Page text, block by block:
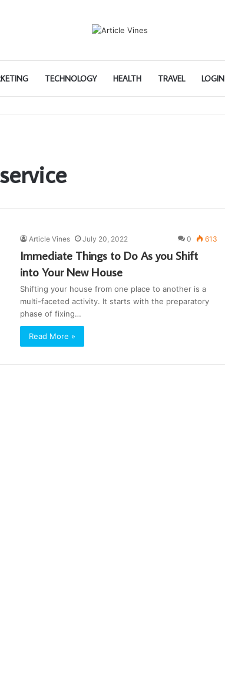
TECHNOLOGY HEALTH TRAVEL LOGIN
Article Vines July 20, 2022 0 613
Immediate Things to Do As you Shift
into Your New House
Shifting your house from one place to another is a
multi-faceted activity. It starts with the preparatory
phase of fixing…
Read More »